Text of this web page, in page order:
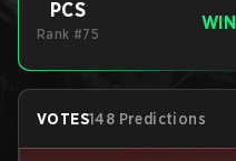
PCS
Rank #75
WIN
VOTES148 Predictions